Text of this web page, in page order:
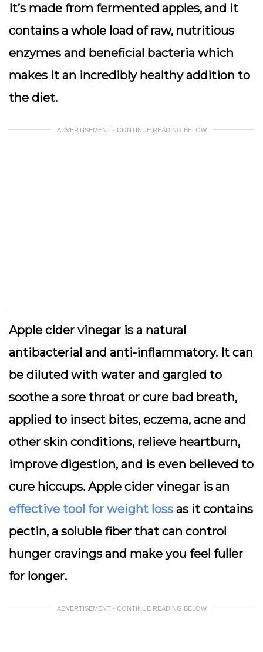
It’s made from fermented apples, and it
contains a whole load of raw, nutritious
enzymes and beneficial bacteria which
makes it an incredibly healthy addition to
the diet.
ADVERTISEMENT - CONTINUE READING BELOW
Apple cider vinegar is a natural
antibacterial and anti-inflammatory. It can
be diluted with water and gargled to
soothe a sore throat or cure bad breath,
applied to insect bites, eczema, acne and
other skin conditions, relieve heartburn,
improve digestion, and is even believed to
cure hiccups. Apple cider vinegar is an
effective tool for weight loss as it contains
pectin, a soluble fiber that can control
hunger cravings and make you feel fuller
for longer.
ADVERTISEMENT - CONTINUE READING BELOW